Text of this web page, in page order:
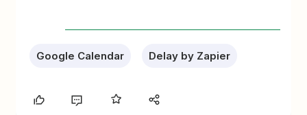
Google Calendar Delay by Zapier